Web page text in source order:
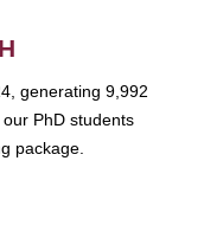
generating 9,992
PhD students
package.